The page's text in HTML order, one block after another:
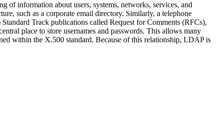
of information about users, systems, networks, services, and
such as a corporate email directory. Similarly, a telephone
Track publications called Request for Comments (RFCs),
place to store usernames and passwords. This allows many
within the X.500 standard. Because of this relationship, LDAP is